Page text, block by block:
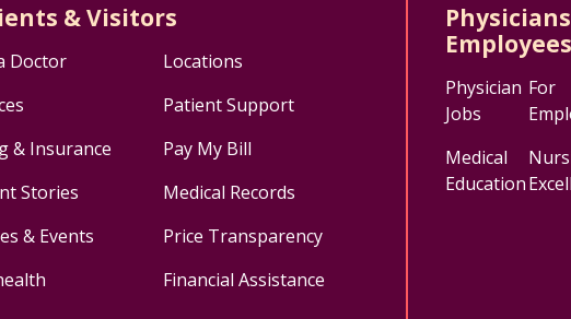
& Visitors
Doctor
Locations
Patient Support
& Insurance
Pay My Bill
Stories
Medical Records
& Events
Price Transparency
Financial Assistance
Employees
Physician
Jobs
For
Medical
Education